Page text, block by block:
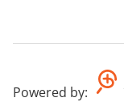
Powered by: